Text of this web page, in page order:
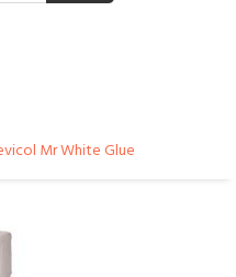
Mr White Glue